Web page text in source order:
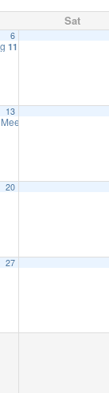
Sat
6
11:00 am
13
20
27